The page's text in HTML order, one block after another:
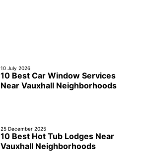
10 July 2026
10 Best Car Window Services
Near Vauxhall Neighborhoods
25 December 2025
10 Best Hot Tub Lodges Near
Vauxhall Neighborhoods